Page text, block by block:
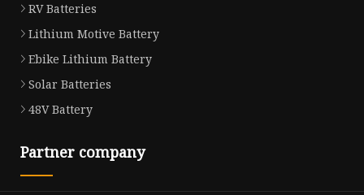
RV Batteries
Lithium Motive Battery
Ebike Lithium Battery
Solar Batteries
48V Battery
Partner company